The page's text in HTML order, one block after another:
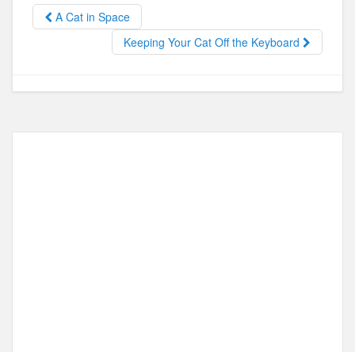
b
o
k
d
o
A Cat in Space
Keeping Your Cat Off the Keyboard